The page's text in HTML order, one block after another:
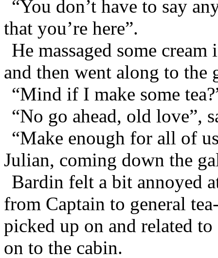
“You don’t have to say
that you’re here”.
He massaged some
and then went along to the
“Mind if I make some
“No go ahead, old love”,
“Make enough for all of
Julian, coming down the
Bardin felt a bit annoyed
from Captain to general
picked up on and related
on to the cabin.